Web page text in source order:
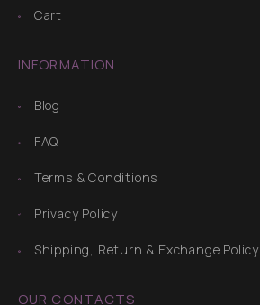
Cart
INFORMATION
Blog
FAQ
Terms & Conditions
Privacy Policy
Shipping, Return & Exchange Policy
OUR CONTACTS